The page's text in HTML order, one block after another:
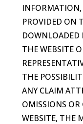
PROVIDED ON
DOWNLOADED
THE WEBSITE
THE
ANY CLAIM
OMISSIONS OR
WEBSITE, THE